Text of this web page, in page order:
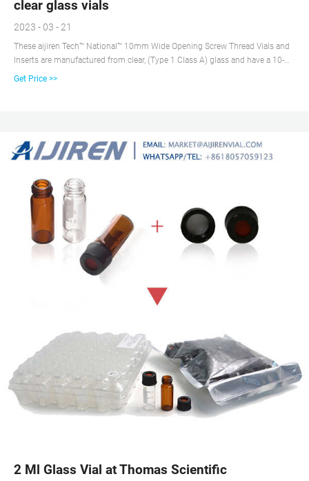
clear glass vials
2023 - 03 - 21
These aijiren Tech™ National™ 10mm Wide Opening Screw Thread Vials and
Inserts are manufactured from clear, (Type 1 Class A) glass and have a 10-
425 thread finish. The wide neck opening design allows easy filling requires
Get Price >>
2 Ml Glass Vial at Thomas Scientific